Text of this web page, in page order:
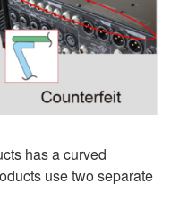
has a curved
use two separate